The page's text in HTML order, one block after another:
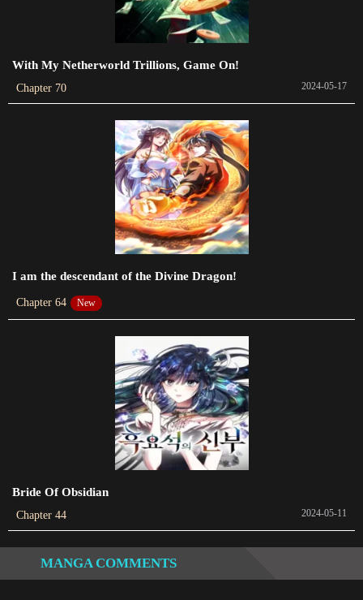
Chapter 39
2023-02-28
Chapter 31
2023-01-29
Chapter 30
With My Netherworld Trillions, Game On!
Chapter 70 2024-05-17
I am the descendant of the Divine Dragon!
Chapter 64 New
Bride Of Obsidian
Chapter 44 2024-05-11
MANGA COMMENTS